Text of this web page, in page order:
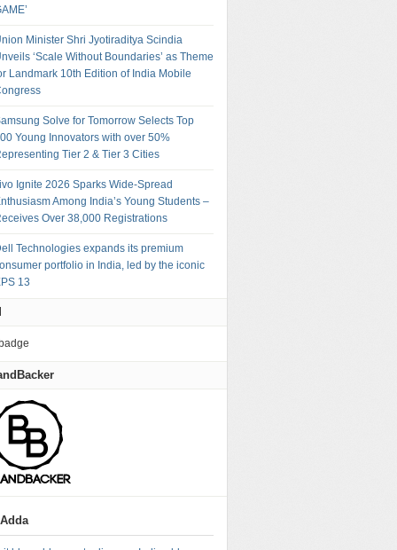
Minister Shri Jyotiraditya Scindia
‘Scale Without Boundaries’ as Theme
Landmark 10th Edition of India Mobile
Solve for Tomorrow Selects Top
Young Innovators with over 50%
Tier 2 & Tier 3 Cities
Ignite 2026 Sparks Wide-Spread
Among India’s Young Students –
Over 38,000 Registrations
Technologies expands its premium
portfolio in India, led by the iconic
13